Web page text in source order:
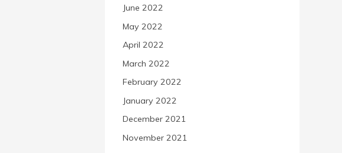
June 2022
May 2022
April 2022
March 2022
February 2022
January 2022
December 2021
November 2021